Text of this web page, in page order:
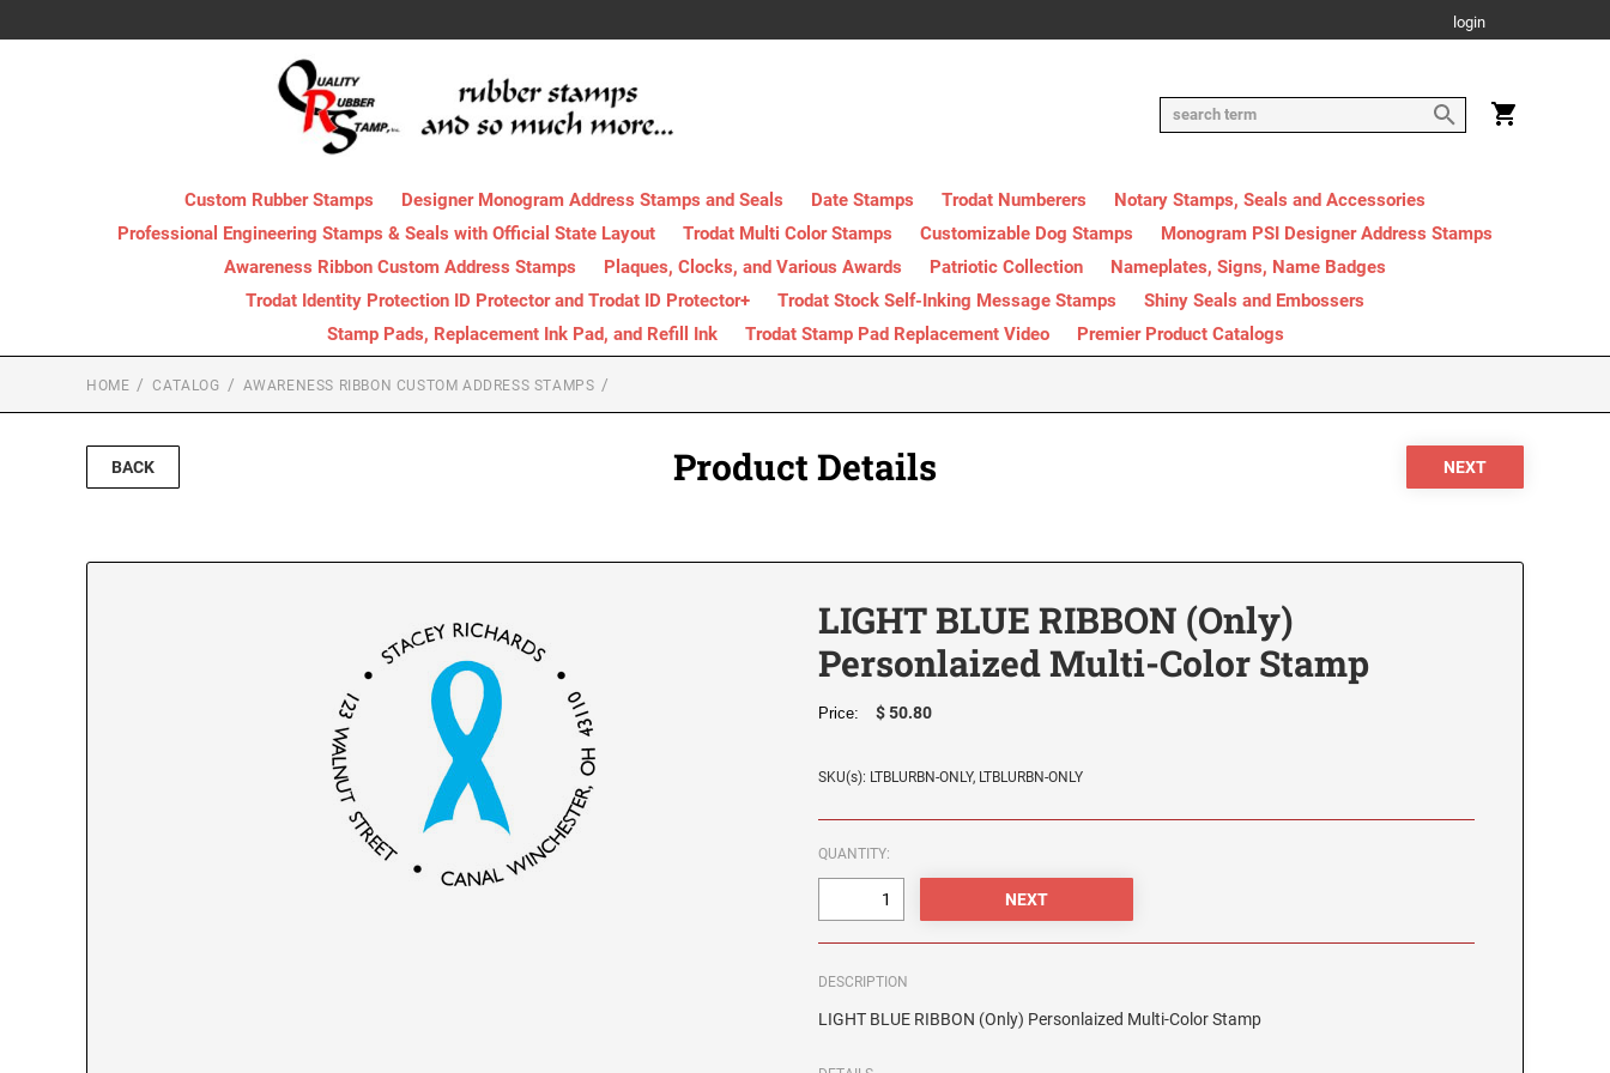
login
Custom Rubber Stamps Designer Monogram Address Stamps and Seals Date Stamps Trodat Numberers
Notary Stamps, Seals and Accessories
Professional Engineering Stamps & Seals with Official State Layout
Trodat Multi Color Stamps Customizable Dog Stamps
Monogram PSI Designer Address Stamps
Awareness Ribbon Custom Address Stamps
Plaques, Clocks, and Various Awards Patriotic Collection
Nameplates, Signs, Name Badges
Trodat Identity Protection ID Protector and Trodat ID Protector+
Trodat Stock Self-Inking Message Stamps
Shiny Seals and Embossers
Stamp Pads, Replacement Ink Pad, and Refill Ink
Trodat Stamp Pad Replacement Video Premier Product Catalogs
HOME CATALOG AWARENESS RIBBON CUSTOM ADDRESS STAMPS
BACK Product Details
LIGHT BLUE RIBBON (Only)
Personlaized Multi-Color Stamp
Price: $ 50.80
SKU(s): LTBLURBN-ONLY, LTBLURBN-ONLY
QUANTITY:
DESCRIPTION
LIGHT BLUE RIBBON (Only) Personlaized Multi-Color Stamp